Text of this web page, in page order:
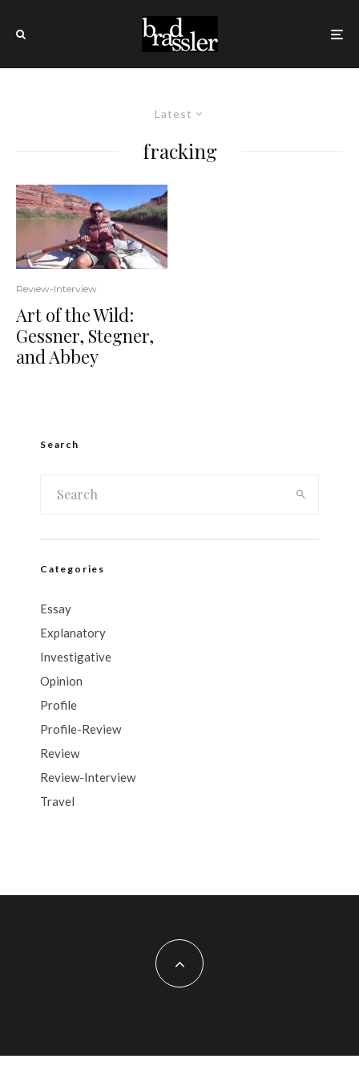
Latest
fracking
Review-Interview
Art of the Wild:
Gessner, Stegner,
and Abbey
Search
Categories
Essay
Explanatory
Investigative
Opinion
Profile
Profile-Review
Review
Review-Interview
Travel